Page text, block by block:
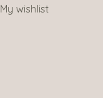
My wishlist